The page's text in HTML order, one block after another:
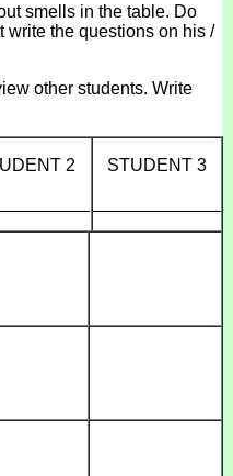
smells in the table. Do
write the questions on his /
other students. Write
2
STUDENT 3